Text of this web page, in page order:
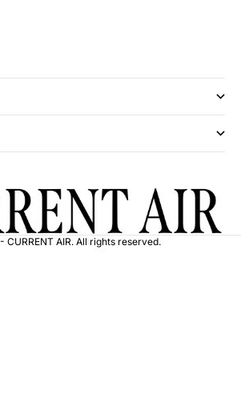
CURRENT AIR. All rights reserved.